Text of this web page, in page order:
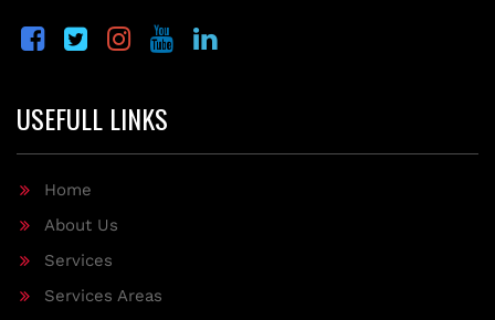
USEFULL LINKS
Home
About Us
Services
Services Areas